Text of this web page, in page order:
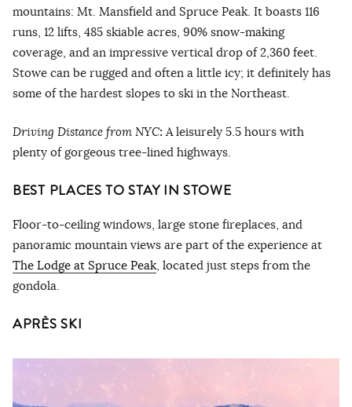
mountains: Mt. Mansfield and Spruce Peak. It boasts 116
runs, 12 lifts, 485 skiable acres, 90% snow-making
coverage, and an impressive vertical drop of 2,360 feet.
Stowe can be rugged and often a little icy; it definitely has
some of the hardest slopes to ski in the Northeast.
Driving Distance from NYC: A leisurely 5.5 hours with
plenty of gorgeous tree-lined highways.
BEST PLACES TO STAY IN STOWE
Floor-to-ceiling windows, large stone fireplaces, and
panoramic mountain views are part of the experience at
The Lodge at Spruce Peak , located just steps from the
gondola.
APRÈS SKI